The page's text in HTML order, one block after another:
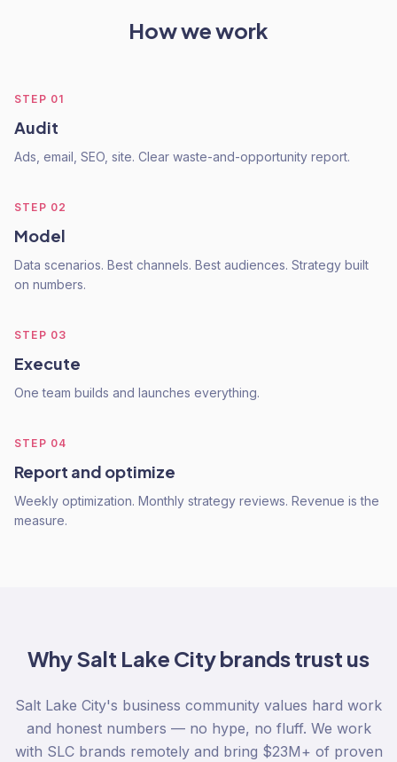
How we work
STEP 01
Audit
Ads, email, SEO, site. Clear waste-and-opportunity report.
STEP 02
Model
Data scenarios. Best channels. Best audiences. Strategy built
on numbers.
STEP 03
Execute
One team builds and launches everything.
STEP 04
Report and optimize
Weekly optimization. Monthly strategy reviews. Revenue is the
measure.
WhySalt Lake Citybrands trust us
Salt Lake City's business community values hard work
and honest numbers — no hype, no fluff. We work
with SLC brands remotely and bring $23M+ of proven